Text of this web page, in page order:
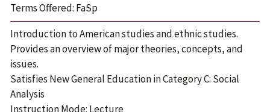
Terms Offered: FaSp
Introduction to American studies and ethnic studies.
Provides an overview of major theories, concepts, and
issues.
Satisfies New General Education in Category C: Social
Analysis
Instruction Mode: Lecture